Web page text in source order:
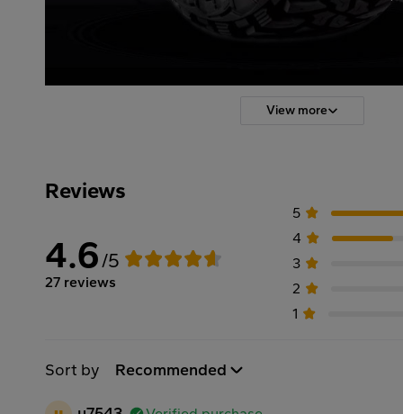
View more
Reviews
4.6/5
27 reviews
5
4
3
2
1
Sort by Recommended